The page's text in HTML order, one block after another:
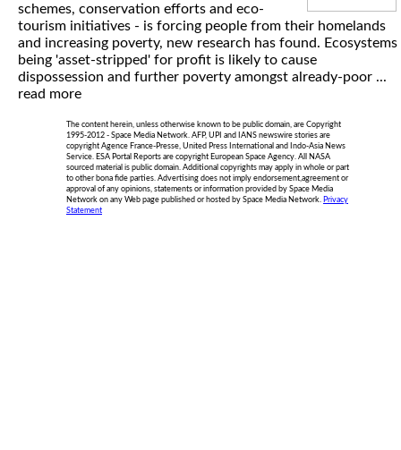
schemes, conservation efforts and eco-
tourism initiatives - is forcing people from their homelands
and increasing poverty, new research has found. Ecosystems
being 'asset-stripped' for profit is likely to cause
dispossession and further poverty amongst already-poor ...
read more
The content herein, unless otherwise known to be public domain, are Copyright
1995-2012 - Space Media Network. AFP, UPI and IANS newswire stories are
copyright Agence France-Presse, United Press International and Indo-Asia News
Service. ESA Portal Reports are copyright European Space Agency. All NASA
sourced material is public domain. Additional copyrights may apply in whole or part
to other bona fide parties. Advertising does not imply endorsement,agreement or
approval of any opinions, statements or information provided by Space Media
Network on any Web page published or hosted by Space Media Network. Privacy
Statement